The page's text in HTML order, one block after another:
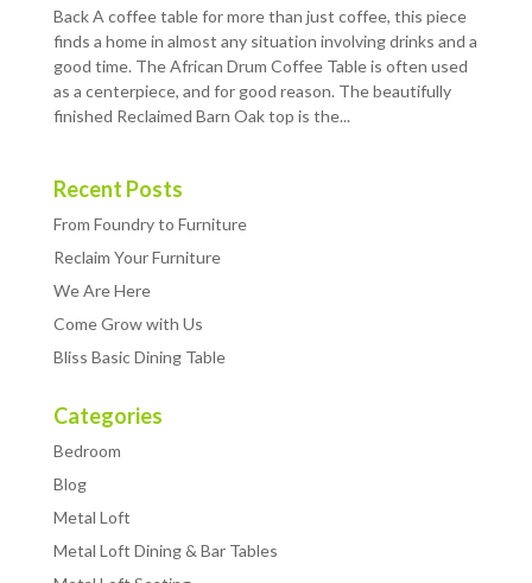
Back A coffee table for more than just coffee, this piece
finds a home in almost any situation involving drinks and a
good time. The African Drum Coffee Table is often used
as a centerpiece, and for good reason. The beautifully
finished Reclaimed Barn Oak top is the...
Recent Posts
From Foundry to Furniture
Reclaim Your Furniture
We Are Here
Come Grow with Us
Bliss Basic Dining Table
Categories
Bedroom
Blog
Metal Loft
Metal Loft Dining & Bar Tables